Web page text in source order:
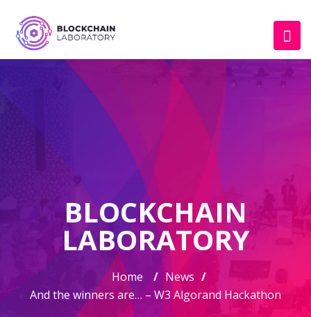
BLOCKCHAIN
LABORATORY
Home / News /
And the winners are… – W3 Algorand Hackathon